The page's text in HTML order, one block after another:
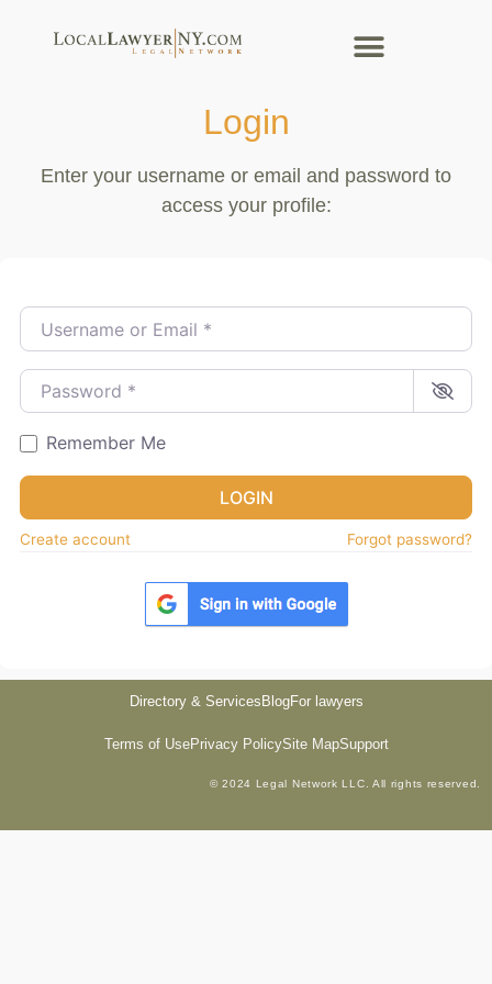
Login
Enter your username or email and password to
access your profile:
Username or Email*
Password*
Remember Me
LOGIN
Create account Forgot password?
Directory & Services BlogFor lawyers
Terms of UsePrivacy PolicySite MapSupport
© 2024 Legal Network LLC. All rights reserved.